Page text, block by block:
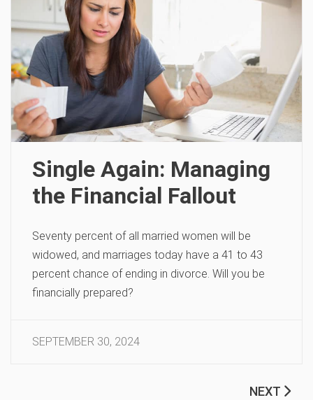
Single Again: Managing
the Financial Fallout
Seventy percent of all married women will be
widowed, and marriages today have a 41 to 43
percent chance of ending in divorce. Will you be
financially prepared?
SEPTEMBER 30, 2024
NEXT